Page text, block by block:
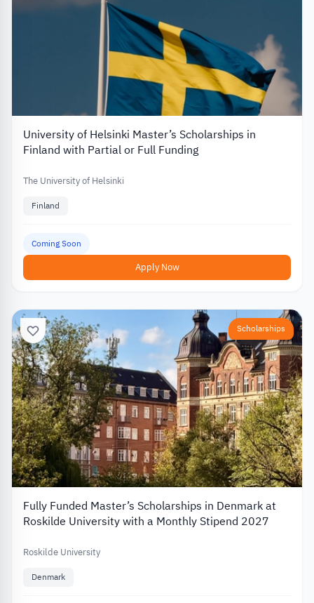
University of Helsinki Master’s Scholarships in
Finland with Partial or Full Funding
The University of Helsinki
Finland
Coming Soon
Apply Now
Scholarships
Fully Funded Master’s Scholarships in Denmark at
Roskilde University with a Monthly Stipend 2027
Roskilde University
Denmark